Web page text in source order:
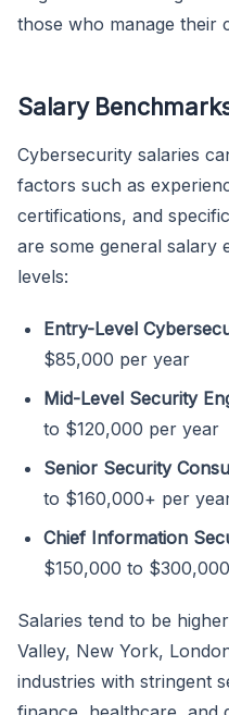
those who manage their
Salary
Cybersecurity salaries
factors such as
certifications, and
are some general salary
levels:
Entry-Level
$85,000 per year
Mid-Level Security
to $120,000 per year
Senior Security
to $160,000+ per
Chief Information
$150,000 to
Salaries tend to be
Valley, New York,
industries with stringent